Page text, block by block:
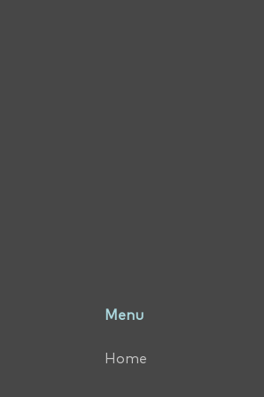
Menu
Home